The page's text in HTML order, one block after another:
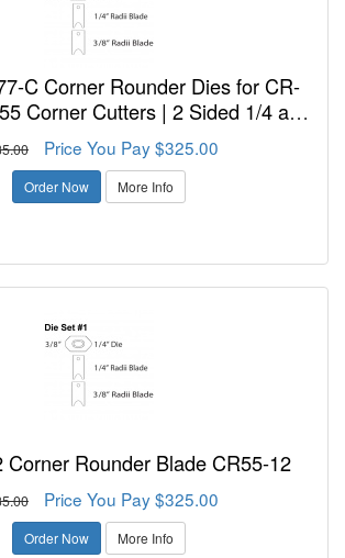
Corner Cutters | 2 Sided 1/4 and
3/8 inch.
Price You Pay $325.00
Order Now More Info
Corner Rounder Blade CR55-12
Price You Pay $325.00
Order Now More Info